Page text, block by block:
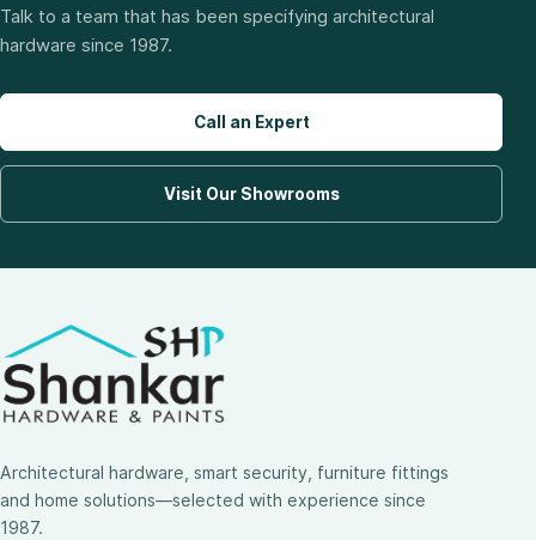
Talk to a team that has been specifying architectural
hardware since 1987.
Call an Expert
Visit Our Showrooms
Architectural hardware, smart security, furniture fittings
and home solutions—selected with experience since
1987.